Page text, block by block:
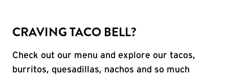
CRAVING TACO BELL?
Check out our menu and explore our tacos,
burritos, quesadillas, nachos and so much